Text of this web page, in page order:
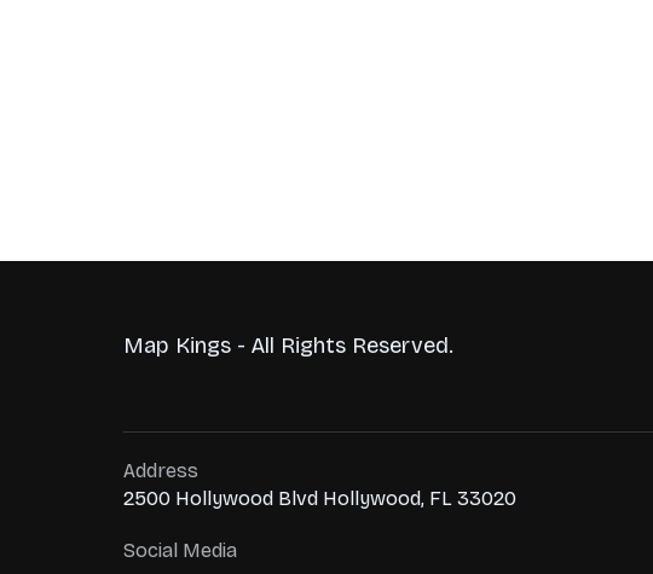
Map Kings - All Rights Reserved.
Address
2500 Hollywood Blvd Hollywood, FL 33020
Social Media